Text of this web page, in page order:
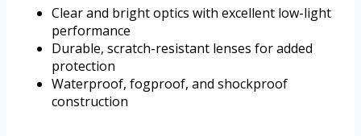
Clear and bright optics with excellent low-light
performance
Durable, scratch-resistant lenses for added
protection
Waterproof, fogproof, and shockproof
construction